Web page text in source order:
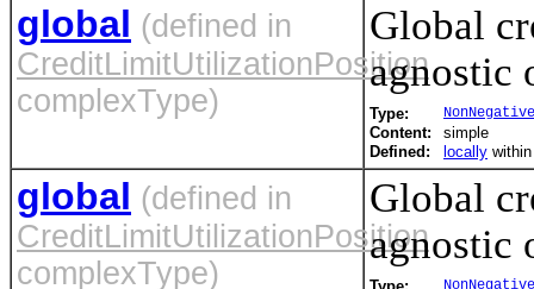
global (defined in
CreditLimitUtilizationPosition
complexType)
Global
agnostic
Type:
Content:
simple
Defined:
locally
global (defined in
CreditLimitUtilizationPosition
complexType)
Global
agnostic